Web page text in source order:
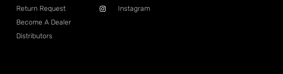
Return Request
Become A Dealer
Distributors
Instagram